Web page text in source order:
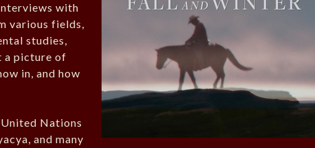
with
various fields,
studies,
a picture of
in, and how
Nations
and many